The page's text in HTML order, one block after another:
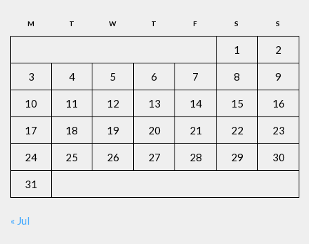
M T W T F S S
1 2
3 4 5 6 7 8 9
10 11 12 13 14 15 16
17 18 19 20 21 22 23
24 25 26 27 28 29 30
31
« Jul